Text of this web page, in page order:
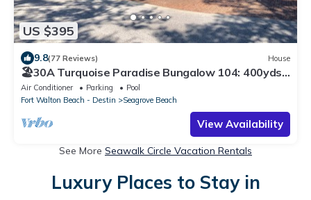
US $395
9.8(77 Reviews) House
🏖30A Turquoise Paradise Bungalow 104: 400yds
to Beach, Beach Wagon & Chairs
Air Conditioner Parking
Pool
Fort Walton Beach - Destin
Seagrove Beach
View Availability
See More Seawalk Circle Vacation Rentals
Luxury Places to Stay in